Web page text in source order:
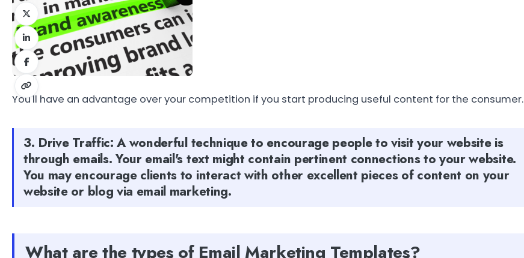
You'll have an advantage over your competition if you start producing useful content for the consumer.
3. Drive Traffic: A wonderful technique to encourage people to visit your website is
through emails. Your email's text might contain pertinent connections to your website.
You may encourage clients to interact with other excellent pieces of content on your
website or blog via email marketing.
What are the types of Email Marketing Templates?